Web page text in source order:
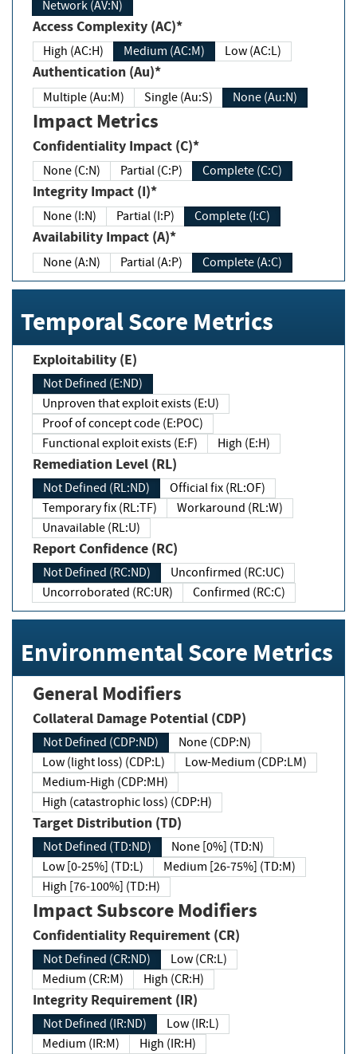
Network (AV:N)
Access Complexity (AC)*
High (AC:H) Medium (AC:M) Low (AC:L)
Authentication (Au)*
Multiple (Au:M) Single (Au:S) None (Au:N)
Impact Metrics
Confidentiality Impact (C)*
None (C:N) Partial (C:P) Complete (C:C)
Integrity Impact (I)*
None (I:N) Partial (I:P) Complete (I:C)
Availability Impact (A)*
None (A:N) Partial (A:P) Complete (A:C)
Temporal Score Metrics
Exploitability (E)
Not Defined (E:ND)
Unproven that exploit exists (E:U)
Proof of concept code (E:POC)
Functional exploit exists (E:F)
High (E:H)
Remediation Level (RL)
Not Defined (RL:ND)
Official fix (RL:OF)
Temporary fix (RL:TF)
Workaround (RL:W)
Unavailable (RL:U)
Report Confidence (RC)
Not Defined (RC:ND)
Unconfirmed (RC:UC)
Uncorroborated (RC:UR)
Confirmed (RC:C)
Environmental Score Metrics
General Modifiers
Collateral Damage Potential (CDP)
Not Defined (CDP:ND)
None (CDP:N)
Low (light loss) (CDP:L)
Low-Medium (CDP:LM)
Medium-High (CDP:MH)
High (catastrophic loss) (CDP:H)
Target Distribution (TD)
Not Defined (TD:ND)
None [0%] (TD:N)
Low [0-25%] (TD:L)
Medium [26-75%] (TD:M)
High [76-100%] (TD:H)
Impact Subscore Modifiers
Confidentiality Requirement (CR)
Not Defined (CR:ND)
Low (CR:L)
Medium (CR:M)
High (CR:H)
Integrity Requirement (IR)
Not Defined (IR:ND)
Low (IR:L)
Medium (IR:M)
High (IR:H)